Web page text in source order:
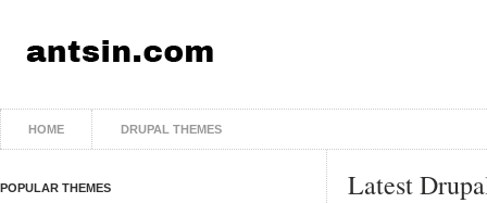
HOME DRUPAL THEMES
Latest
POPULAR THEMES